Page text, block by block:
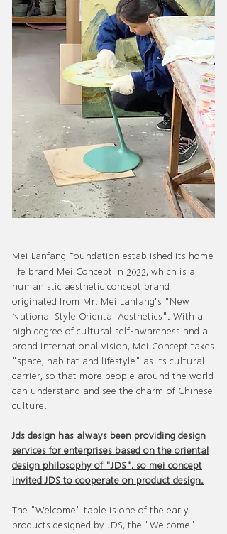
Mei Lanfang Foundation established its home
life brand Mei Concept in 2022, which is a
humanistic aesthetic concept brand
originated from Mr. Mei Lanfang's "New
National Style Oriental Aesthetics". With a
high degree of cultural self-awareness and a
broad international vision, Mei Concept takes
"space, habitat and lifestyle" as its cultural
carrier, so that more people around the world
can understand and see the charm of Chinese
culture.
Jds design has always been providing design
services for enterprises based on the oriental
design philosophy of "JDS", so mei concept
invited JDS to cooperate on product design.
The "Welcome" table is one of the early
products designed by JDS, the "Welcome"